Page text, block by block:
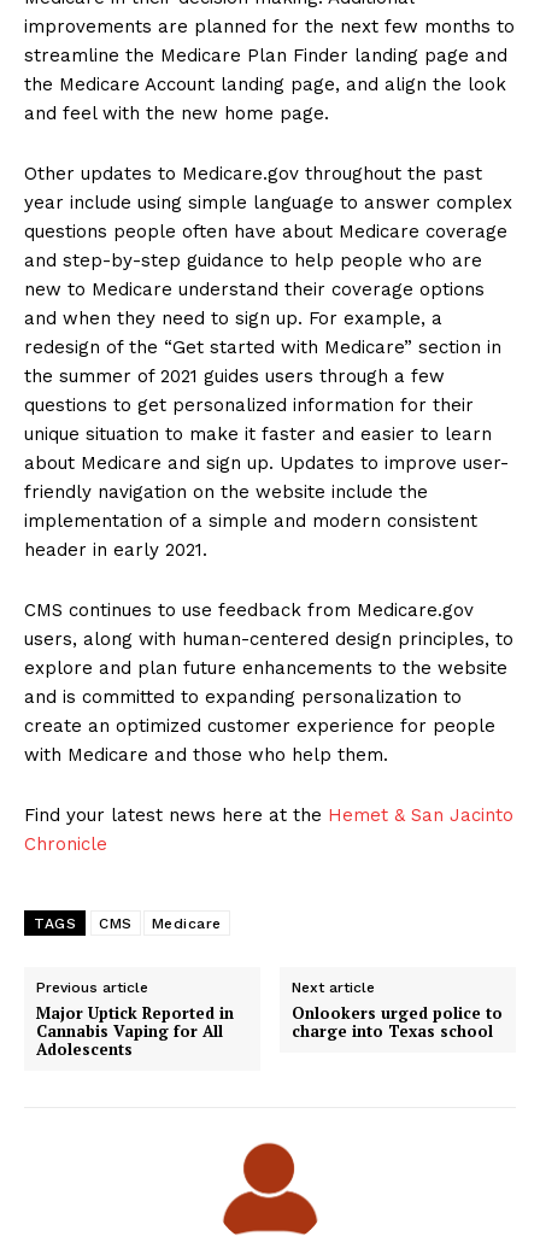
improvements are planned for the next few months to
streamline the Medicare Plan Finder landing page and
the Medicare Account landing page, and align the look
and feel with the new home page.
Other updates to Medicare.gov throughout the past
year include using simple language to answer complex
questions people often have about Medicare coverage
and step-by-step guidance to help people who are
new to Medicare understand their coverage options
and when they need to sign up. For example, a
redesign of the “Get started with Medicare” section in
the summer of 2021 guides users through a few
questions to get personalized information for their
unique situation to make it faster and easier to learn
about Medicare and sign up. Updates to improve user-
friendly navigation on the website include the
implementation of a simple and modern consistent
header in early 2021.
CMS continues to use feedback from Medicare.gov
users, along with human-centered design principles, to
explore and plan future enhancements to the website
and is committed to expanding personalization to
create an optimized customer experience for people
with Medicare and those who help them.
Find your latest news here at the Hemet & San Jacinto
Chronicle
TAGS CMS Medicare
Previous article
Major Uptick Reported in
Cannabis Vaping for All
Adolescents
Next article
Onlookers urged police to
charge into Texas school